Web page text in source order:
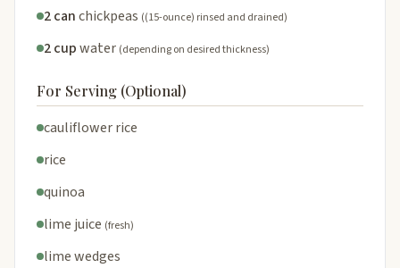
2 canchickpeas ((15-ounce) rinsed and drained)
2 cupwater (depending on desired thickness)
For Serving (Optional)
cauliflower rice
rice
quinoa
lime juice (fresh)
lime wedges